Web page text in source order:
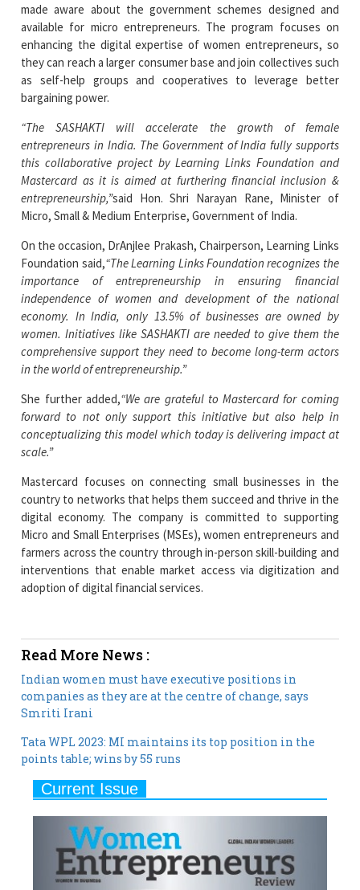
made aware about the government schemes designed and
available for micro entrepreneurs. The program focuses on
enhancing the digital expertise of women entrepreneurs, so
they can reach a larger consumer base and join collectives such
as self-help groups and cooperatives to leverage better
bargaining power.
“The SASHAKTI will accelerate the growth of female
entrepreneurs in India. The Government of India fully supports
this collaborative project by Learning Links Foundation and
Mastercard as it is aimed at furthering financial inclusion &
entrepreneurship,”said Hon. Shri Narayan Rane, Minister of
Micro, Small & Medium Enterprise, Government of India.
On the occasion, DrAnjlee Prakash, Chairperson, Learning Links
Foundation said,“The Learning Links Foundation recognizes the
importance of entrepreneurship in ensuring financial
independence of women and development of the national
economy. In India, only 13.5% of businesses are owned by
women. Initiatives like SASHAKTI are needed to give them the
comprehensive support they need to become long-term actors
in the world of entrepreneurship.”
She further added,“We are grateful to Mastercard for coming
forward to not only support this initiative but also help in
conceptualizing this model which today is delivering impact at
scale.”
Mastercard focuses on connecting small businesses in the
country to networks that helps them succeed and thrive in the
digital economy. The company is committed to supporting
Micro and Small Enterprises (MSEs), women entrepreneurs and
farmers across the country through in-person skill-building and
interventions that enable market access via digitization and
adoption of digital financial services.
Read More News :
Indian women must have executive positions in
companies as they are at the centre of change, says
Smriti Irani
Tata WPL 2023: MI maintains its top position in the
points table; wins by 55 runs
Current Issue